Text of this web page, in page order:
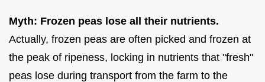
Myth: Frozen peas lose all their nutrients.
Actually, frozen peas are often picked and frozen at
the peak of ripeness, locking in nutrients that "fresh"
peas lose during transport from the farm to the